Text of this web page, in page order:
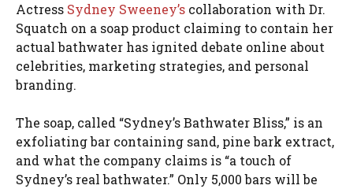
Actress Sydney Sweeney’s collaboration with Dr.
Squatch on a soap product claiming to contain her
actual bathwater has ignited debate online about
celebrities, marketing strategies, and personal
branding.
The soap, called “Sydney’s Bathwater Bliss,” is an
exfoliating bar containing sand, pine bark extract,
and what the company claims is “a touch of
Sydney’s real bathwater.” Only 5,000 bars will be